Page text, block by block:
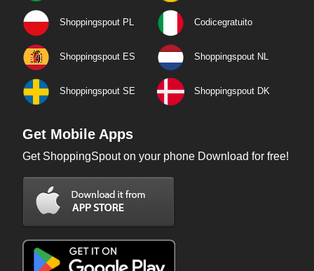
Shoppingspout PL Codicegratuito
Shoppingspout ES Shoppingspout NL
Shoppingspout SE Shoppingspout DK
Get Mobile Apps
Get ShoppingSpout on your phone Download for free!